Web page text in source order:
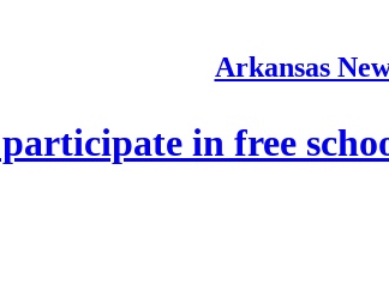
Arkansas
participate in free